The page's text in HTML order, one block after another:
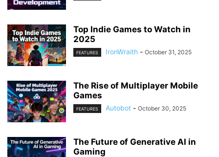
Top Indie Games to Watch in
2025
FEATURES IronWraith - October 31, 2025
The Rise of Multiplayer Mobile
Games
FEATURES Autobot - October 30, 2025
The Future of Generative AI in
Gaming